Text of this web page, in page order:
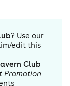
? Use our
edit this
Club
Promotion